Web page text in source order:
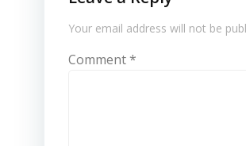
Your email address will not be
Comment *